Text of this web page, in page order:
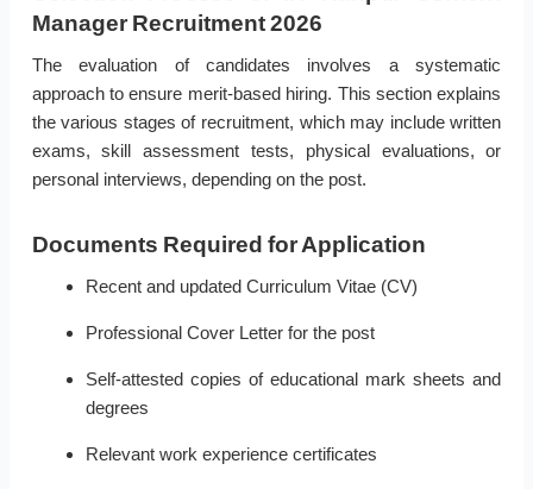
Manager Recruitment 2026
The evaluation of candidates involves a systematic
approach to ensure merit-based hiring. This section explains
the various stages of recruitment, which may include written
exams, skill assessment tests, physical evaluations, or
personal interviews, depending on the post.
Documents Required for Application
Recent and updated Curriculum Vitae (CV)
Professional Cover Letter for the post
Self-attested copies of educational mark sheets and
degrees
Relevant work experience certificates